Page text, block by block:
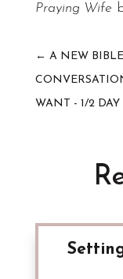
Praying Wife
← A NEW
WANT - 1/2